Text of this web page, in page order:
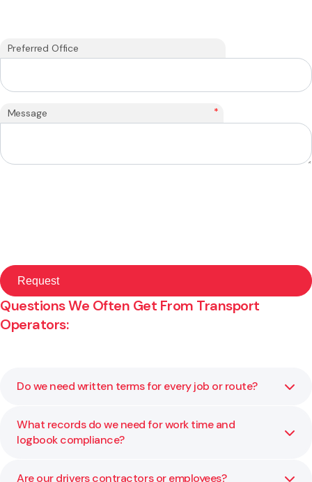
Preferred Office
Message *
Questions We Often Get From Transport
Operators:
Do we need written terms for every job or route?
Yes. Clear terms of carriage set liability limits, claim
timeframes, and who is responsible for loading, delays,
margins.
What records do we need for work time and
logbook compliance?
Keep accurate start and finish times, rest breaks,
Are our drivers contractors or employees?